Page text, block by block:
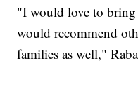
"I would love to
would recommend
families as well,"